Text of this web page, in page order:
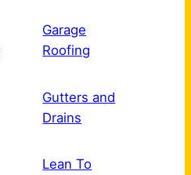
Garage
Roofing
Gutters and
Drains
Lean To